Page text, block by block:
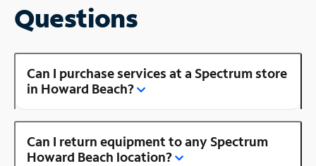
Questions
Can I purchase services at a Spectrum store
in Howard Beach?
Can I return equipment to any Spectrum
Howard Beach location?